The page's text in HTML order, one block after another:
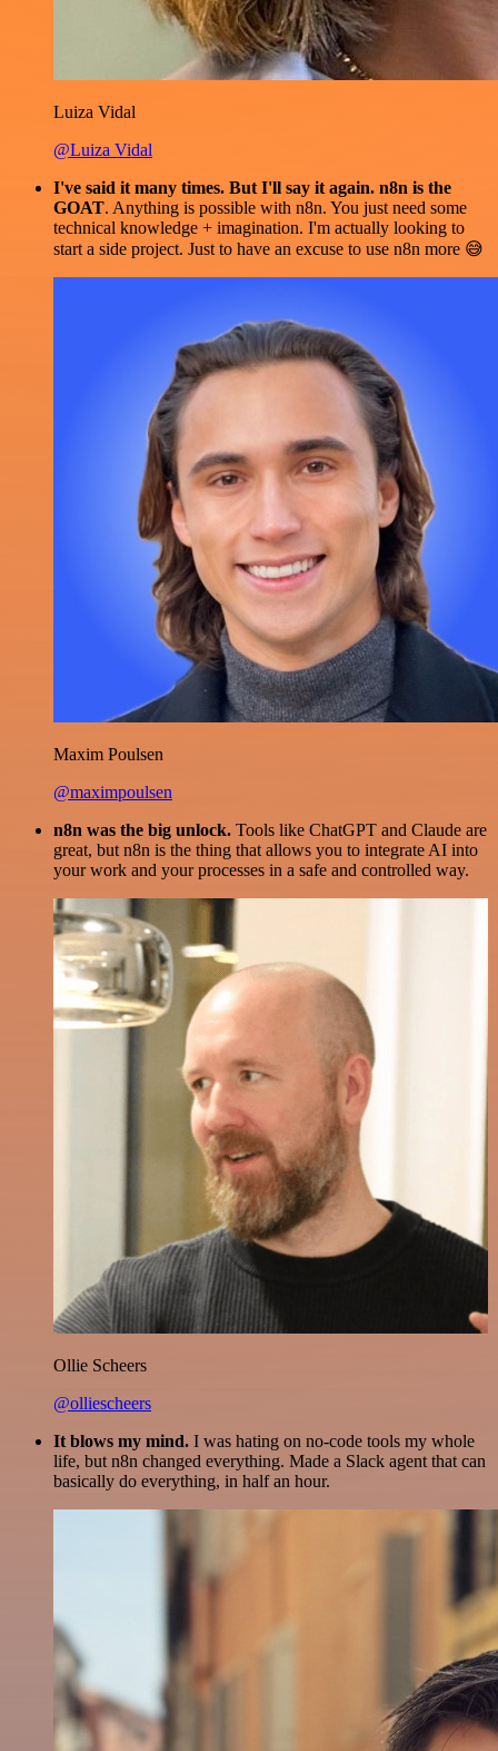
Luiza Vidal
@Luiza Vidal
I've said it many times. But I'll say it again. n8n is the
GOAT. Anything is possible with n8n. You just need some
technical knowledge + imagination. I'm actually looking to
start a side project. Just to have an excuse to use n8n more 😅
Maxim Poulsen
@maximpoulsen
n8n was the big unlock. Tools like ChatGPT and Claude are
great, but n8n is the thing that allows you to integrate AI into
your work and your processes in a safe and controlled way.
Ollie Scheers
@olliescheers
It blows my mind. I was hating on no-code tools my whole
life, but n8n changed everything. Made a Slack agent that can
basically do everything, in half an hour.